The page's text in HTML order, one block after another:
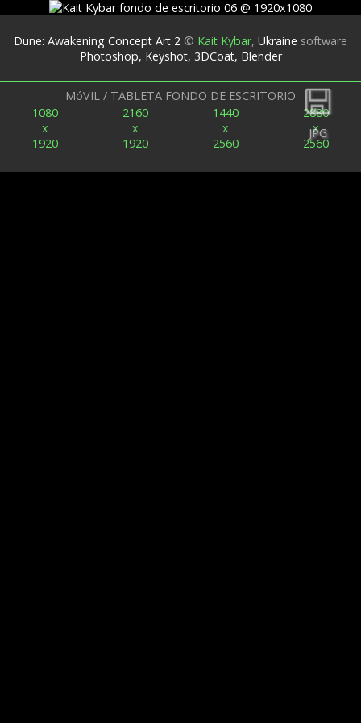
JPG
Dune: Awakening Concept Art 2 © Kait Kybar, Ukraine software
Photoshop, Keyshot, 3DCoat, Blender
MóVIL / TABLETA FONDO DE ESCRITORIO
1080
x
1920
2160
x
1920
1440
x
2560
2880
x
2560